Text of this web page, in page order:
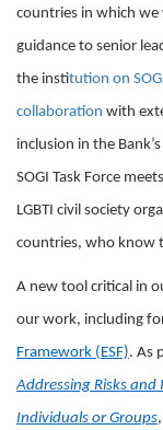
countries in which we
guidance to senior
the institution on
collaboration with
inclusion in the
SOGI Task Force
LGBTI civil society
countries, who know
A new tool critical in
our work, including
Framework (ESF). As
Addressing Risks
Individuals or Groups